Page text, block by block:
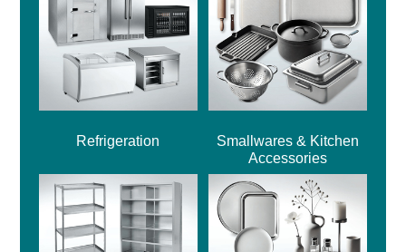
Refrigeration
Smallwares & Kitchen
Accessories